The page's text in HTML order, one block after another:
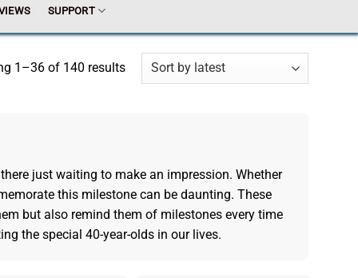
SUPPORT
1–36 of 140 results
just waiting to make an impression. Whether
this milestone can be daunting. These
but also remind them of milestones every time
the special 40-year-olds in our lives.